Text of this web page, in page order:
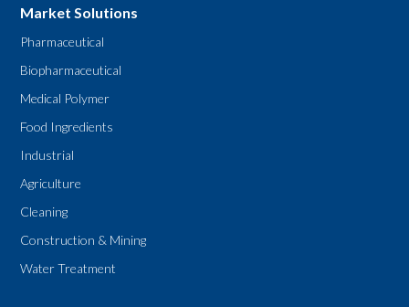
Market Solutions
Pharmaceutical
Biopharmaceutical
Medical Polymer
Food Ingredients
Industrial
Agriculture
Cleaning
Construction & Mining
Water Treatment